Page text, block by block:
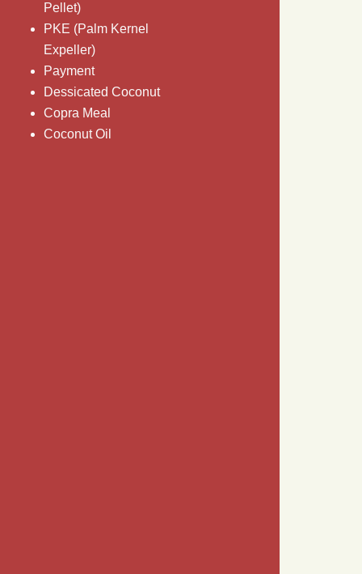
Pellet)
PKE (Palm Kernel
Expeller)
Payment
Dessicated Coconut
Copra Meal
Coconut Oil